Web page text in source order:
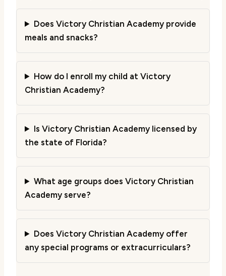
Does Victory Christian Academy provide
meals and snacks?
How do I enroll my child at Victory
Christian Academy?
Is Victory Christian Academy licensed by
the state of Florida?
What age groups does Victory Christian
Academy serve?
Does Victory Christian Academy offer
any special programs or extracurriculars?